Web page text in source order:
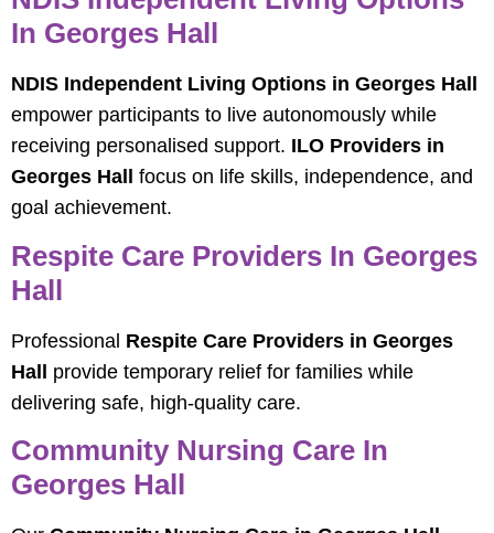
In Georges Hall
NDIS Independent Living Options in Georges Hall
empower participants to live autonomously while
receiving personalised support. ILO Providers in
Georges Hall
focus on life skills, independence, and
goal achievement.
Respite Care Providers In Georges
Hall
Professional Respite Care Providers in Georges
Hall provide temporary relief for families while
delivering safe, high-quality care.
Community Nursing Care In
Georges Hall